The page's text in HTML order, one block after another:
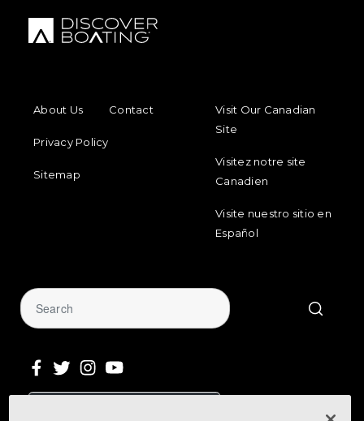
About Us
Contact
Privacy Policy
Sitemap
Visit Our Canadian
Site
Visitez notre site
Canadien
Visite nuestro sitio en
Español